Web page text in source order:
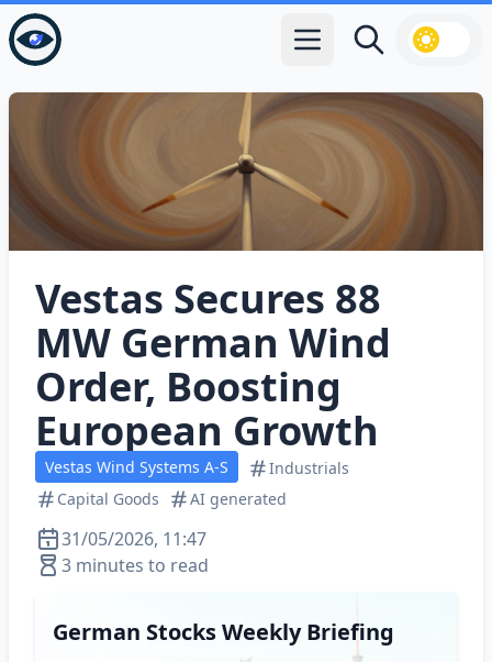
Open main menu
Search
Vestas Secures 88
MW German Wind
Order, Boosting
European Growth
Vestas Wind Systems A-S
Industrials
Capital Goods
AI generated
31/05/2026, 11:47
3 minutes to read
German Stocks Weekly Briefing